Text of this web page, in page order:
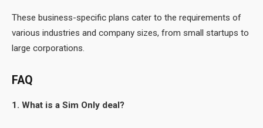
These business-specific plans cater to the requirements of
various industries and company sizes, from small startups to
large corporations.
FAQ
1. What is a Sim Only deal?